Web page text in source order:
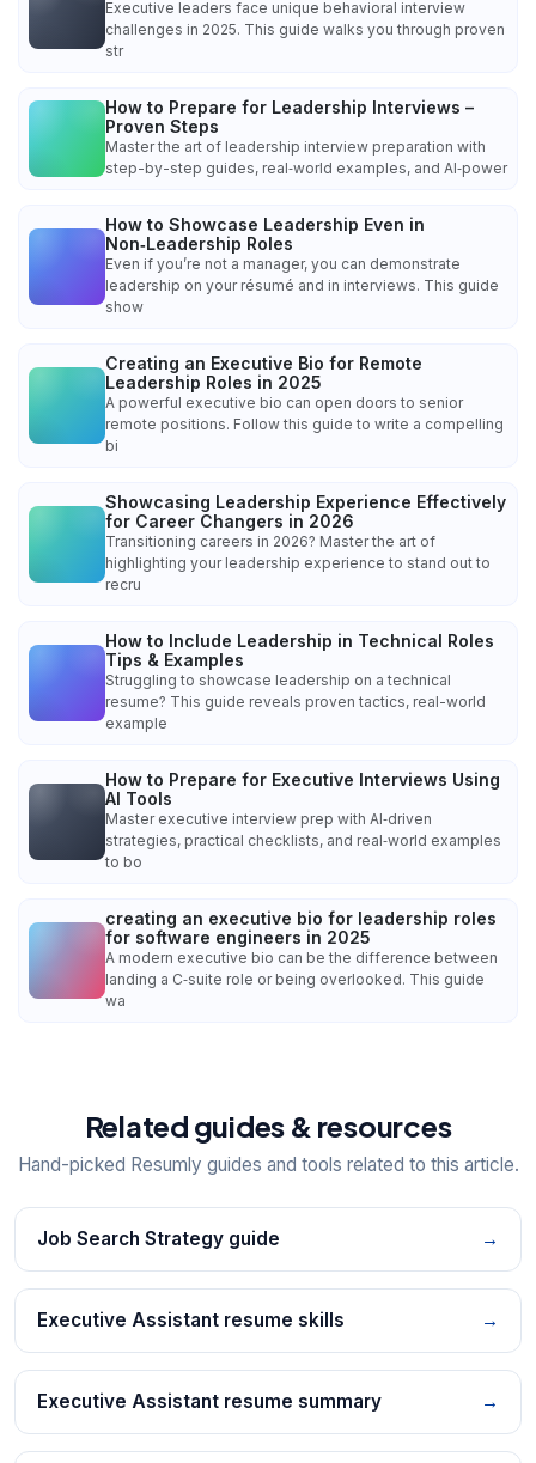
Executive leaders face unique behavioral interview
challenges in 2025. This guide walks you through proven
str
How to Prepare for Leadership Interviews –
Proven Steps
Master the art of leadership interview preparation with
step-by-step guides, real‑world examples, and AI‑power
How to Showcase Leadership Even in
Non‑Leadership Roles
Even if you’re not a manager, you can demonstrate
leadership on your résumé and in interviews. This guide
show
Creating an Executive Bio for Remote
Leadership Roles in 2025
A powerful executive bio can open doors to senior
remote positions. Follow this guide to write a compelling
bi
Showcasing Leadership Experience Effectively
for Career Changers in 2026
Transitioning careers in 2026? Master the art of
highlighting your leadership experience to stand out to
recru
How to Include Leadership in Technical Roles
Tips & Examples
Struggling to showcase leadership on a technical
resume? This guide reveals proven tactics, real-world
example
How to Prepare for Executive Interviews Using
AI Tools
Master executive interview prep with AI‑driven
strategies, practical checklists, and real‑world examples
to bo
creating an executive bio for leadership roles
for software engineers in 2025
A modern executive bio can be the difference between
landing a C‑suite role or being overlooked. This guide
wa
Related guides & resources
Hand-picked Resumly guides and tools related to this article.
Job Search Strategy guide →
Executive Assistant resume skills →
Executive Assistant resume summary →